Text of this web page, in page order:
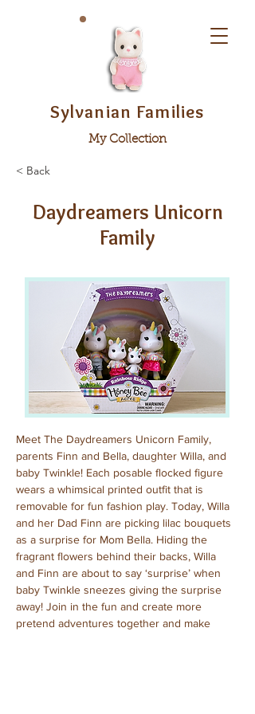
Sylvanian Families
My Collection
< Back
Daydreamers Unicorn
Family
Meet The Daydreamers Unicorn Family,
parents Finn and Bella, daughter Willa, and
baby Twinkle! Each posable flocked figure
wears a whimsical printed outfit that is
removable for fun fashion play. Today, Willa
and her Dad Finn are picking lilac bouquets
as a surprise for Mom Bella. Hiding the
fragrant flowers behind their backs, Willa
and Finn are about to say ‘surprise’ when
baby Twinkle sneezes giving the surprise
away! Join in the fun and create more
pretend adventures together and make